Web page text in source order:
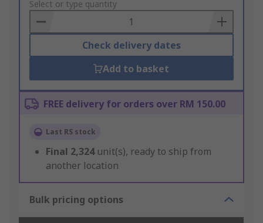
to
Basket
Select or type quantity
Check delivery dates
Add to basket
FREE delivery for orders over RM 150.00
Last RS stock
Final 2,324 unit(s), ready to ship from
another location
Bulk pricing options